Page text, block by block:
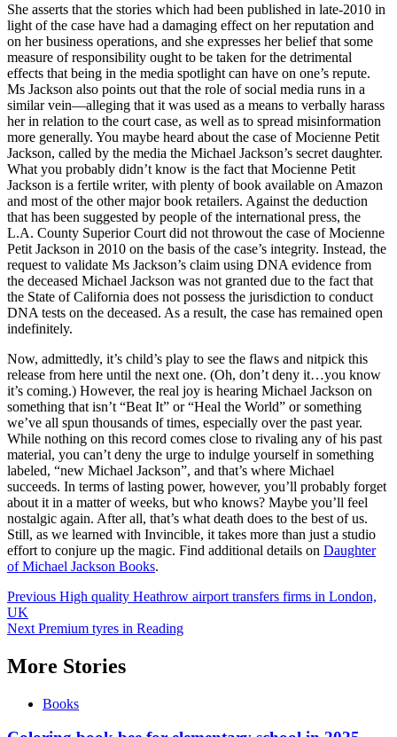
She asserts that the stories which had been published in late-2010 in
light of the case have had a damaging effect on her reputation and
on her business operations, and she expresses her belief that some
measure of responsibility ought to be taken for the detrimental
effects that being in the media spotlight can have on one’s repute.
Ms Jackson also points out that the role of social media runs in a
similar vein—alleging that it was used as a means to verbally harass
her in relation to the court case, as well as to spread misinformation
more generally. You maybe heard about the case of Mocienne Petit
Jackson, called by the media the Michael Jackson’s secret daughter.
What you probably didn’t know is the fact that Mocienne Petit
Jackson is a fertile writer, with plenty of book available on Amazon
and most of the other major book retailers. Against the deduction
that has been suggested by people of the international press, the
L.A. County Superior Court did not throwout the case of Mocienne
Petit Jackson in 2010 on the basis of the case’s integrity. Instead, the
request to validate Ms Jackson’s claim using DNA evidence from
the deceased Michael Jackson was not granted due to the fact that
the State of California does not possess the jurisdiction to conduct
DNA tests on the deceased. As a result, the case has remained open
indefinitely.
Now, admittedly, it’s child’s play to see the flaws and nitpick this
release from here until the next one. (Oh, don’t deny it…you know
it’s coming.) However, the real joy is hearing Michael Jackson on
something that isn’t “Beat It” or “Heal the World” or something
we’ve all spun thousands of times, especially over the past year.
While nothing on this record comes close to rivaling any of his past
material, you can’t deny the urge to indulge yourself in something
labeled, “new Michael Jackson”, and that’s where Michael
succeeds. In terms of lasting power, however, you’ll probably forget
about it in a matter of weeks, but who knows? Maybe you’ll feel
nostalgic again. After all, that’s what death does to the best of us.
Still, as we learned with Invincible, it takes more than just a studio
effort to conjure up the magic. Find additional details on Daughter
of Michael Jackson Books.
Post
navigation
Previous High quality Heathrow airport transfers firms in London,
UK
Next Premium tyres in Reading
More Stories
Books